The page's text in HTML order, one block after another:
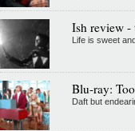
Ish review -
Life is sweet
Blu-ray:
Daft but